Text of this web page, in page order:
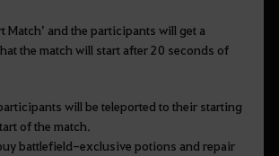
Match’ and the participants will get a
the match will start after 20 seconds of
will be teleported to their starting
of the match.
battlefield-exclusive potions and repair